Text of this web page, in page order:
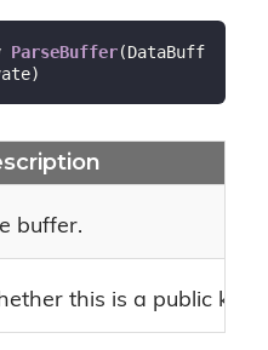
ParseBuffer(DataBuff
)
buffer.
this is a public key.